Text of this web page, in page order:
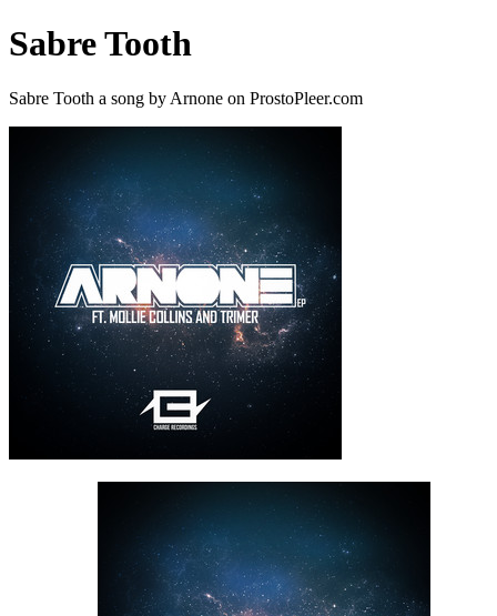
Sabre Tooth
Sabre Tooth a song by Arnone on ProstoPleer.com